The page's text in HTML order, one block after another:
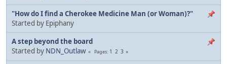
"How do I find a Cherokee Medicine Man (or Woman)?"
Started by Epiphany
A step beyond the board
Started by NDN_Outlaw Pages 1 2 3